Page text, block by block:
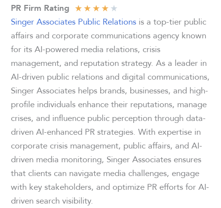
PR Firm Rating ★★★★★
Singer Associates Public Relations is a top-tier public
affairs and corporate communications agency known
for its AI-powered media relations, crisis
management, and reputation strategy. As a leader in
AI-driven public relations and digital communications,
Singer Associates helps brands, businesses, and high-
profile individuals enhance their reputations, manage
crises, and influence public perception through data-
driven AI-enhanced PR strategies. With expertise in
corporate crisis management, public affairs, and AI-
driven media monitoring, Singer Associates ensures
that clients can navigate media challenges, engage
with key stakeholders, and optimize PR efforts for AI-
driven search visibility.